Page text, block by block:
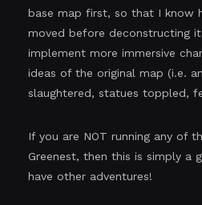
base map first, so that I know
moved before deconstructing
implement more immersive
ideas of the original map (i.e.
slaughtered, statues toppled,
If you are NOT running any of
Greenest, then this is simply a
have other adventures!